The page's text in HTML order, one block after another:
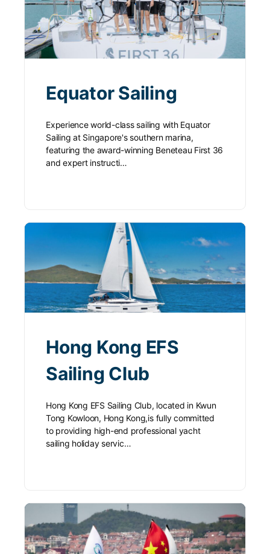
Equator Sailing
Experience world-class sailing with Equator
Sailing at Singapore's southern marina,
featuring the award-winning Beneteau First 36
and expert instructi…
Hong Kong EFS
Sailing Club
Hong Kong EFS Sailing Club, located in Kwun
Tong Kowloon, Hong Kong,is fully committed
to providing high-end professional yacht
sailing holiday servic…